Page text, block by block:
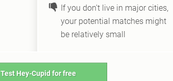
If you don't live in major cities,
your potential matches might
be relatively small
Test Hey-Cupid for free